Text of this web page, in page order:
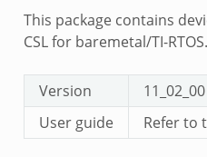
This package contains
CSL for baremetal/TI-RTOS.
Version
11_02_00
User guide
Refer to